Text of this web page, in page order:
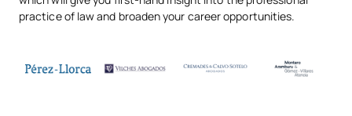
practice of law and broaden your career opportunities.